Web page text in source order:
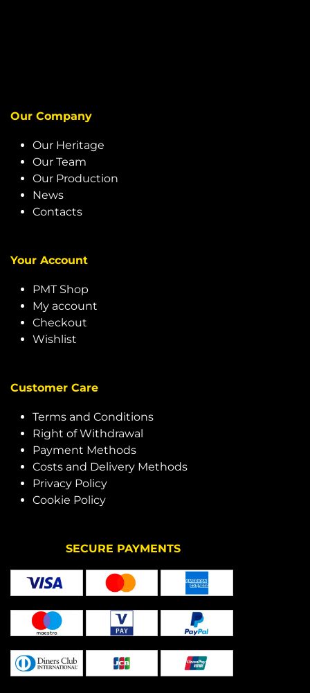
Our Company
Our Heritage
Our Team
Our Production
News
Contacts
Your Account
PMT Shop
My account
Checkout
Wishlist
Customer Care
Terms and Conditions
Right of Withdrawal
Payment Methods
Costs and Delivery Methods
Privacy Policy
Cookie Policy
SECURE PAYMENTS